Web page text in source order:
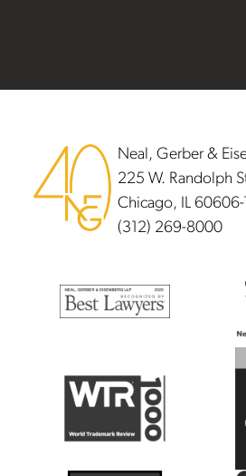
Neal, Gerber &
225 W. Randolph
Chicago, IL
(312) 269-8000